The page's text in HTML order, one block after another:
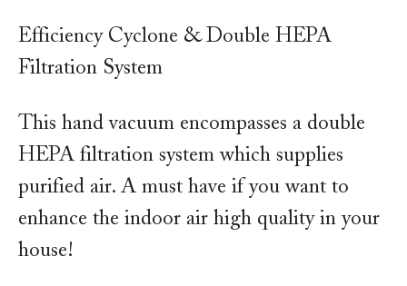
Efficiency Cyclone & Double HEPA
Filtration System
This hand vacuum encompasses a double
HEPA filtration system which supplies
purified air. A must have if you want to
enhance the indoor air high quality in your
house!